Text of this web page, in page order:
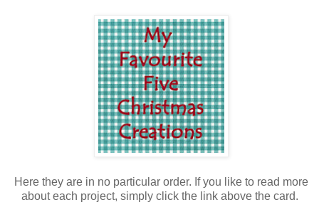
Here they are in no particular order. If you like to read more
about each project, simply click the link above the card.